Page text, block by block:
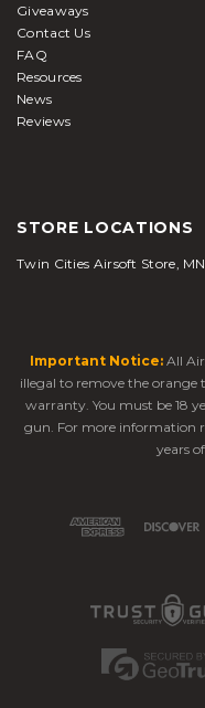
Giveaways
Contact Us
FAQ
Resources
News
Reviews
STORE LOCATIONS
Twin Cities Airsoft Store, MN
Important Notice: All
illegal to remove the
warranty. You must be 18
gun. For more information
years